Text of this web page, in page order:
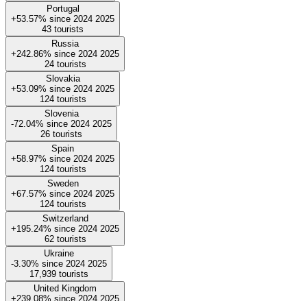
Portugal
+53.57% since 2024 2025
43 tourists
Russia
+242.86% since 2024 2025
24 tourists
Slovakia
+53.09% since 2024 2025
124 tourists
Slovenia
-72.04% since 2024 2025
26 tourists
Spain
+58.97% since 2024 2025
124 tourists
Sweden
+67.57% since 2024 2025
124 tourists
Switzerland
+195.24% since 2024 2025
62 tourists
Ukraine
-3.30% since 2024 2025
17,939 tourists
United Kingdom
+239.08% since 2024 2025